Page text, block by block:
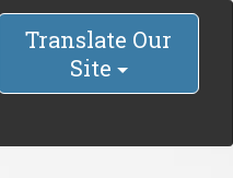
Translate Our
Site